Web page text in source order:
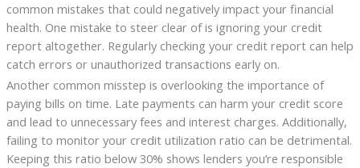
common mistakes that could negatively impact your financial
health. One mistake to steer clear of is ignoring your credit
report altogether. Regularly checking your credit report can help
catch errors or unauthorized transactions early on.
Another common misstep is overlooking the importance of
paying bills on time. Late payments can harm your credit score
and lead to unnecessary fees and interest charges. Additionally,
failing to monitor your credit utilization ratio can be detrimental.
Keeping this ratio below 30% shows lenders you’re responsible